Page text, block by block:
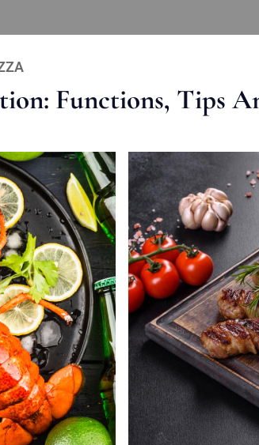
Functions, Tips